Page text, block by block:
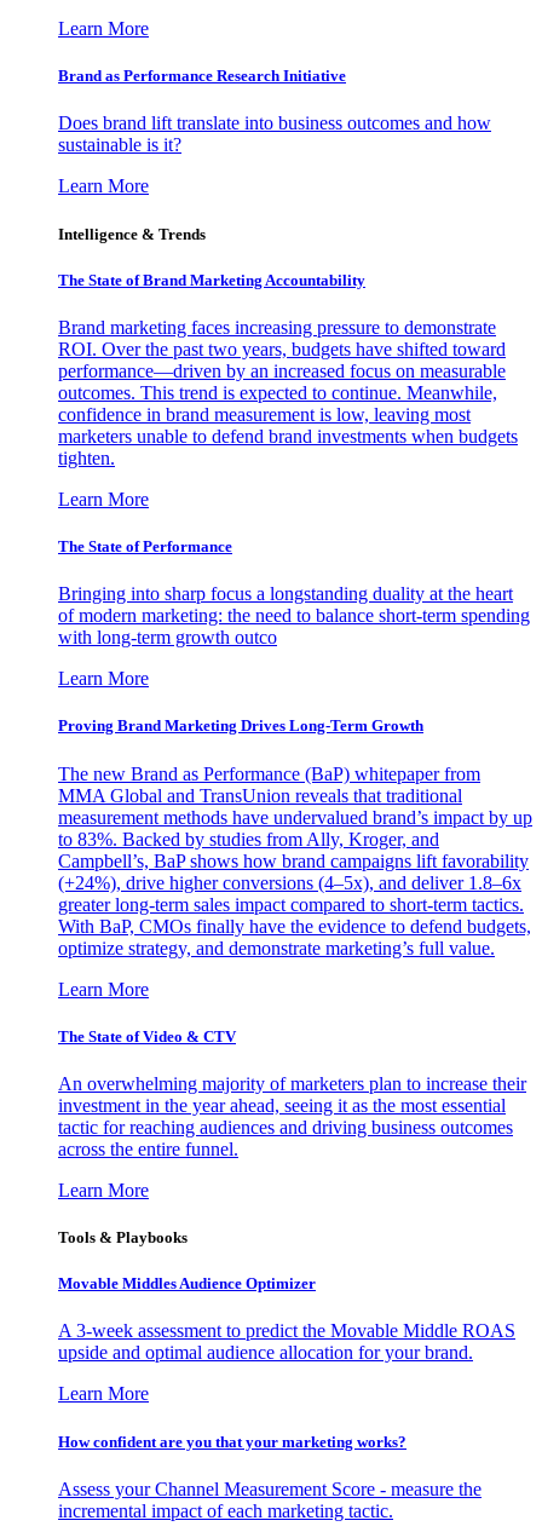
Learn More
Brand as Performance Research Initiative
Does brand lift translate into business outcomes and how
sustainable is it?
Learn More
Intelligence & Trends
The State of Brand Marketing Accountability
Brand marketing faces increasing pressure to demonstrate
ROI. Over the past two years, budgets have shifted toward
performance—driven by an increased focus on measurable
outcomes. This trend is expected to continue. Meanwhile,
confidence in brand measurement is low, leaving most
marketers unable to defend brand investments when budgets
tighten.
Learn More
The State of Performance
Bringing into sharp focus a longstanding duality at the heart
of modern marketing: the need to balance short-term spending
with long-term growth outco
Learn More
Proving Brand Marketing Drives Long-Term Growth
The new Brand as Performance (BaP) whitepaper from
MMA Global and TransUnion reveals that traditional
measurement methods have undervalued brand’s impact by up
to 83%. Backed by studies from Ally, Kroger, and
Campbell’s, BaP shows how brand campaigns lift favorability
(+24%), drive higher conversions (4–5x), and deliver 1.8–6x
greater long-term sales impact compared to short-term tactics.
With BaP, CMOs finally have the evidence to defend budgets,
optimize strategy, and demonstrate marketing’s full value.
Learn More
The State of Video & CTV
An overwhelming majority of marketers plan to increase their
investment in the year ahead, seeing it as the most essential
tactic for reaching audiences and driving business outcomes
across the entire funnel.
Learn More
Tools & Playbooks
Movable Middles Audience Optimizer
A 3-week assessment to predict the Movable Middle ROAS
upside and optimal audience allocation for your brand.
Learn More
How confident are you that your marketing works?
Assess your Channel Measurement Score - measure the
incremental impact of each marketing tactic.